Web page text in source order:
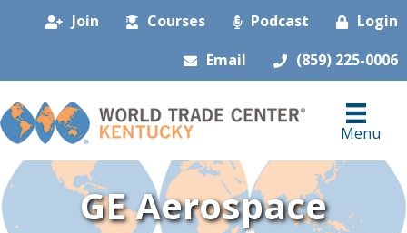
Join Courses Podcast
Login
Email
(859) 225-0006
Menu
GE Aerospace